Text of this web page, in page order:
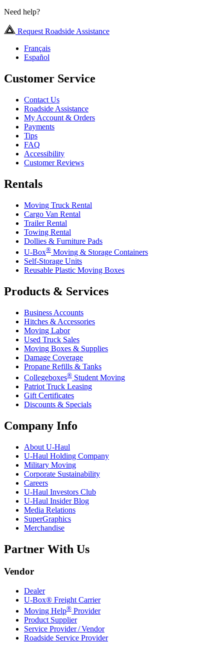
Need help?
Request Roadside Assistance
Français
Español
Customer Service
Contact Us
Roadside Assistance
My Account & Orders
Payments
Tips
FAQ
Accessibility
Customer Reviews
Rentals
Moving Truck Rental
Cargo Van Rental
Trailer Rental
Towing Rental
Dollies & Furniture Pads
U-Box® Moving & Storage Containers
Self-Storage Units
Reusable Plastic Moving Boxes
Products & Services
Business Accounts
Hitches & Accessories
Moving Labor
Used Truck Sales
Moving Boxes & Supplies
Damage Coverage
Propane Refills & Tanks
Collegeboxes® Student Moving
Patriot Truck Leasing
Gift Certificates
Discounts & Specials
Company Info
About U-Haul
U-Haul Holding Company
Military Moving
Corporate Sustainability
Careers
U-Haul Investors Club
U-Haul Insider Blog
Media Relations
SuperGraphics
Merchandise
Partner With Us
Vendor
Dealer
U-Box® Freight Carrier
Moving Help® Provider
Product Supplier
Service Provider / Vendor
Roadside Service Provider